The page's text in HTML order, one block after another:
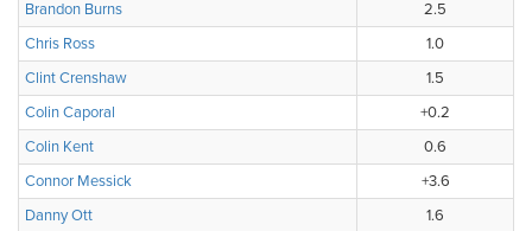
Brandon Burns
2.5
Chris Ross
1.0
Clint Crenshaw
1.5
Colin Caporal
+0.2
Colin Kent
0.6
Connor Messick
+3.6
Danny Ott
1.6